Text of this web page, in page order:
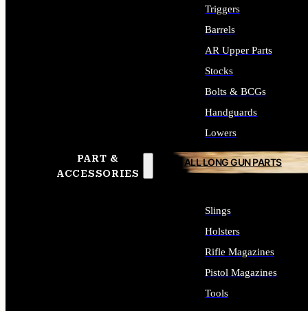
PART &
ACCESSORIES
Triggers
Barrels
AR Upper Parts
Stocks
Bolts & BCGs
Handguards
Lowers
ALL LONG GUN PARTS
Slings
Holsters
Rifle Magazines
Pistol Magazines
Tools